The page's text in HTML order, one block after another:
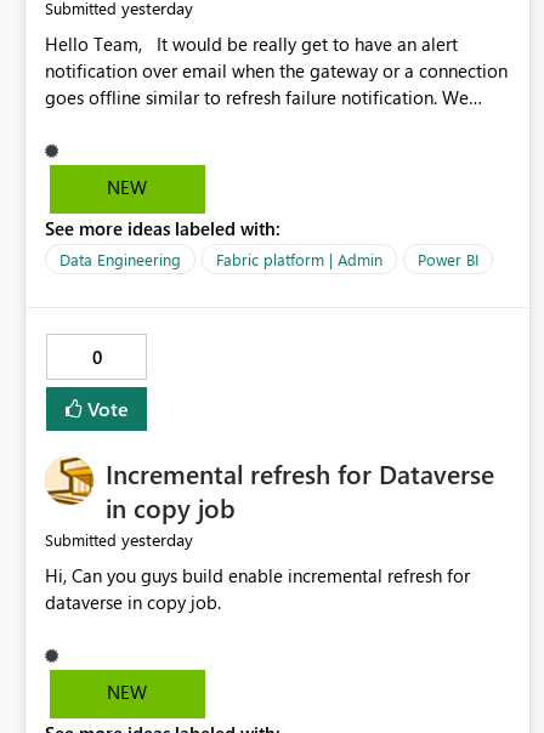
Submitted yesterday
Hello Team, It would be really get to have an alert
notification over email when the gateway or a connection
goes offline similar to refresh failure notification. We
versions of Power BI.
NEW
See more ideas labeled with:
Data Engineering Fabric platform | Admin Power BI
0
Vote
Incremental refresh for Dataverse
in copy job
Submitted yesterday
Hi, Can you guys build enable incremental refresh for
dataverse in copy job.
NEW